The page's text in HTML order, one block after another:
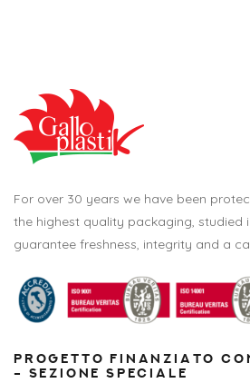
For over 30 years we have been
the highest quality packaging, studied
guarantee freshness, integrity and a
PROGETTO FINANZIATO
– SEZIONE SPECIALE